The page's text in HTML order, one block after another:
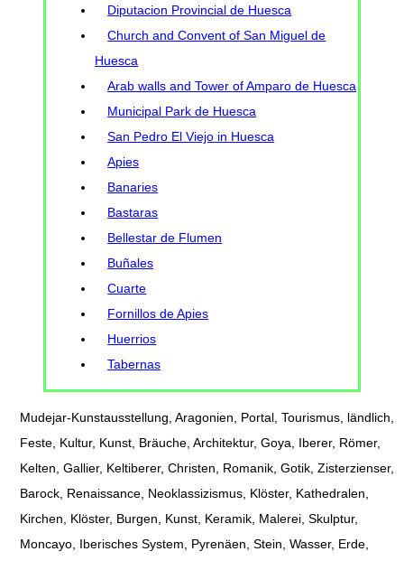
Diputacion Provincial de Huesca
Church and Convent of San Miguel de
Huesca
Arab walls and Tower of Amparo de Huesca
Municipal Park de Huesca
San Pedro El Viejo in Huesca
Apies
Banaries
Bastaras
Bellestar de Flumen
Buñales
Cuarte
Fornillos de Apies
Huerrios
Tabernas
Mudejar-Kunstausstellung, Aragonien, Portal, Tourismus, ländlich,
Feste, Kultur, Kunst, Bräuche, Architektur, Goya, Iberer, Römer,
Kelten, Gallier, Keltiberer, Christen, Romanik, Gotik, Zisterzienser,
Barock, Renaissance, Neoklassizismus, Klöster, Kathedralen,
Kirchen, Klöster, Burgen, Kunst, Keramik, Malerei, Skulptur,
Moncayo, Iberisches System, Pyrenäen, Stein, Wasser, Erde,